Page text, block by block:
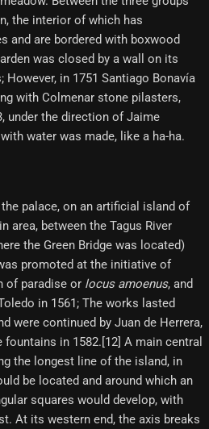
the interior of which has
and are bordered with boxwood
was closed by a wall on its
in 1751 Santiago Bonavía
with Colmenar stone pilasters,
under the direction of Jaime
water was made, like a ha-ha.
palace, on an artificial island of
area, between the Tagus River
the Green Bridge was located)
promoted at the initiative of
of paradise or locus amoenus, and
in 1561; The works lasted
were continued by Juan de Herrera,
in 1582.[12] A main central
the longest line of the island, in
be located and around which an
squares would develop, with
At its western end, the axis breaks